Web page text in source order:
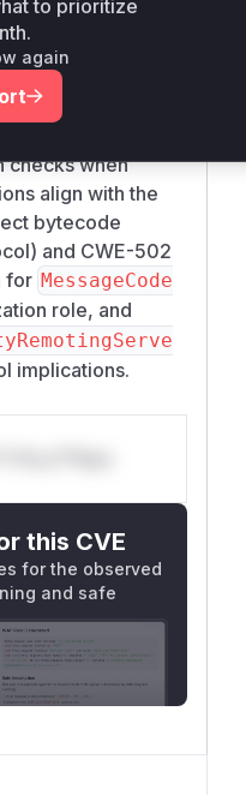
as it directly
checks when
align with the
bytecode
and CWE-502
for MessageCode
role, and
implications.
s**tion
this CVE
for the observed
and safe
to prioritize
again